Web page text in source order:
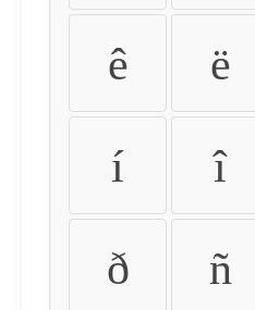
ê ë
í î
ð ñ